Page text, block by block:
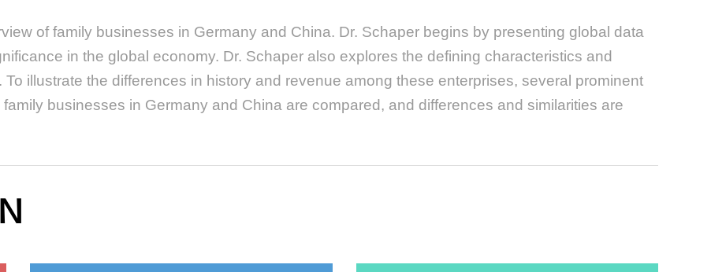
of family businesses in Germany and China. Dr. Schaper begins by presenting global data
in the global economy. Dr. Schaper also explores the defining characteristics and
illustrate the differences in history and revenue among these enterprises, several prominent
businesses in Germany and China are compared, and differences and similarities are